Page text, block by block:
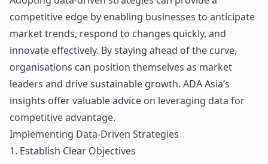
competitive edge by enabling businesses to anticipate
market trends, respond to changes quickly, and
innovate effectively. By staying ahead of the curve,
organisations can position themselves as market
leaders and drive sustainable growth. ADA Asia’s
insights offer valuable advice on leveraging data for
competitive advantage.
Implementing Data-Driven Strategies
1. Establish Clear Objectives